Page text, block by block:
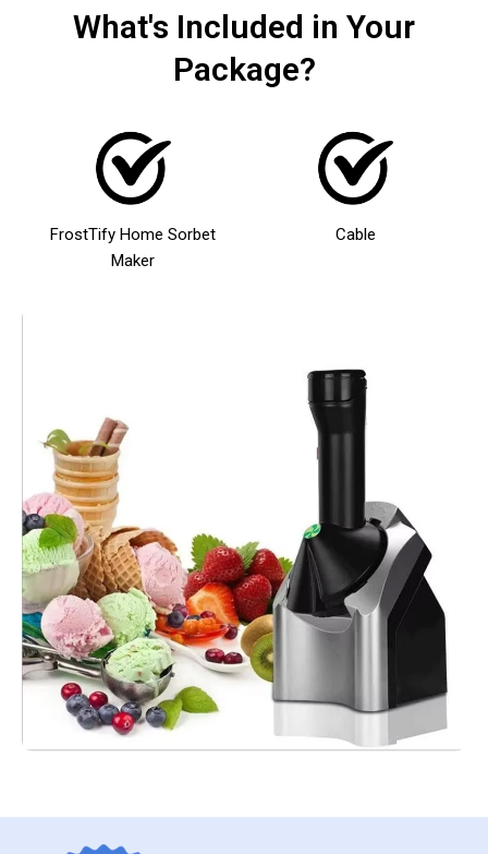
What's Included in Your
Package?
FrostTify Home Sorbet
Maker
Cable